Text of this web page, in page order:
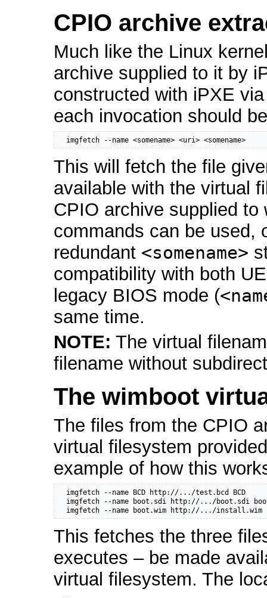
CPIO archive
Much like the Linux
archive supplied to it by
constructed with iPXE
each invocation should
  imgfetch --name <somename> <uri> <somename>
This will fetch the file
available with the virtual
CPIO archive supplied to
commands can be used,
redundant <somename>
compatibility with both
legacy BIOS mode (
same time.
NOTE: The virtual
filename without
The wimboot
The files from the CPIO
virtual filesystem
example of how this
  imgfetch --name BCD http://.../test.bcd BCD
imgfetch --name boot.sdi http://.../boot.sdi
imgfetch --name boot.wim http://.../install.wim
This fetches the three
executes – be made
virtual filesystem. The